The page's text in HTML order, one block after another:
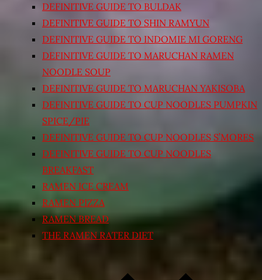
DEFINITIVE GUIDE TO BULDAK
DEFINITIVE GUIDE TO SHIN RAMYUN
DEFINITIVE GUIDE TO INDOMIE MI GORENG
DEFINITIVE GUIDE TO MARUCHAN RAMEN
NOODLE SOUP
DEFINITIVE GUIDE TO MARUCHAN YAKISOBA
DEFINITIVE GUIDE TO CUP NOODLES PUMPKIN
SPICE/PIE
DEFINITIVE GUIDE TO CUP NOODLES S’MORES
DEFINITIVE GUIDE TO CUP NOODLES
BREAKFAST
RAMEN ICE CREAM
RAMEN PIZZA
RAMEN BREAD
THE RAMEN RATER DIET